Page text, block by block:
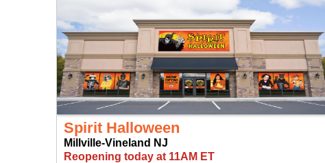
Spirit Halloween
Millville-Vineland NJ
Reopening today at 11AM ET